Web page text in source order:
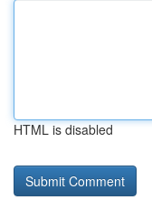
HTML is disabled